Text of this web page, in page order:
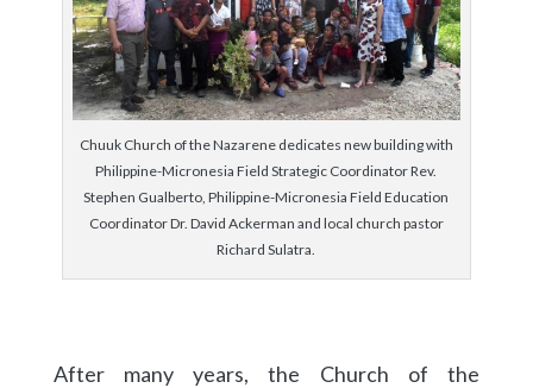
Chuuk Church of the Nazarene dedicates new building with
Philippine-Micronesia Field Strategic Coordinator Rev.
Stephen Gualberto, Philippine-Micronesia Field Education
Coordinator Dr. David Ackerman and local church pastor
Richard Sulatra.
After many years, the Church of the